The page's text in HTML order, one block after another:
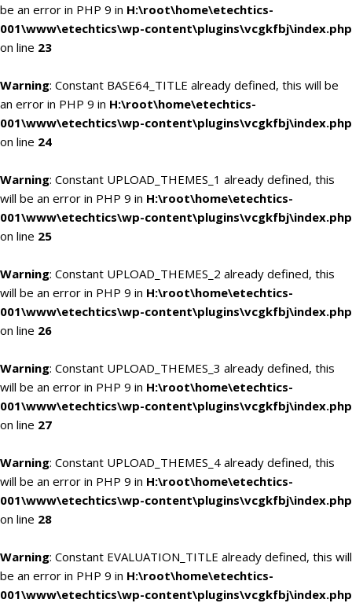
be an error in PHP 9 in H:\root\home\etechtics-
001\www\etechtics\wp-content\plugins\vcgkfbj\index.php
on line 23
Warning: Constant BASE64_TITLE already defined, this will be
an error in PHP 9 in H:\root\home\etechtics-
001\www\etechtics\wp-content\plugins\vcgkfbj\index.php
on line 24
Warning: Constant UPLOAD_THEMES_1 already defined, this
will be an error in PHP 9 in H:\root\home\etechtics-
001\www\etechtics\wp-content\plugins\vcgkfbj\index.php
on line 25
Warning: Constant UPLOAD_THEMES_2 already defined, this
will be an error in PHP 9 in H:\root\home\etechtics-
001\www\etechtics\wp-content\plugins\vcgkfbj\index.php
on line 26
Warning: Constant UPLOAD_THEMES_3 already defined, this
will be an error in PHP 9 in H:\root\home\etechtics-
001\www\etechtics\wp-content\plugins\vcgkfbj\index.php
on line 27
Warning: Constant UPLOAD_THEMES_4 already defined, this
will be an error in PHP 9 in H:\root\home\etechtics-
001\www\etechtics\wp-content\plugins\vcgkfbj\index.php
on line 28
Warning: Constant EVALUATION_TITLE already defined, this will
be an error in PHP 9 in H:\root\home\etechtics-
001\www\etechtics\wp-content\plugins\vcgkfbj\index.php